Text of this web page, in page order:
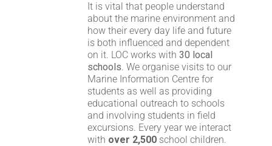
It is vital that people understand
about the marine environment and
how their every day life and future
is both influenced and dependent
on it. LOC works with30 local
schools. We organise visits to our
Marine Information Centre for
students as well as providing
educational outreach to schools
and involving students in field
excursions. Every year we interact
with over 2,500 school children.